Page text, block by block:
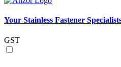
Your Stainless Fastener
GST